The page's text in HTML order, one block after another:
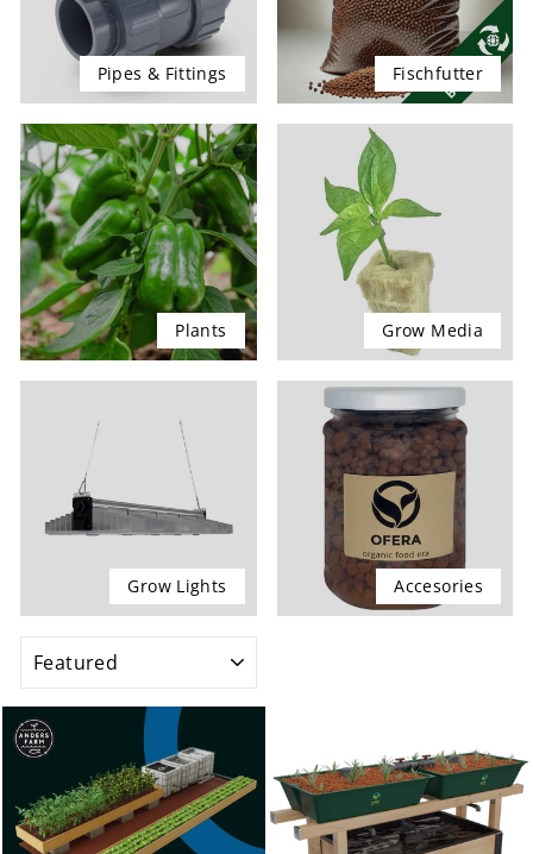
Pipes & Fittings Fischfutter
Plants Grow Media
Grow Lights Accesories